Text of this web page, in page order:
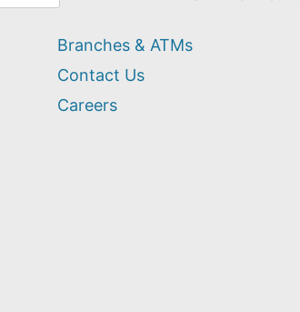
Branches & ATMs
Contact Us
Careers